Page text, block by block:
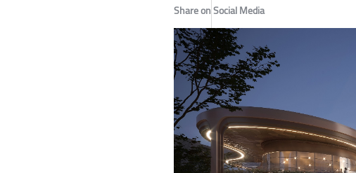
Share on Social Media